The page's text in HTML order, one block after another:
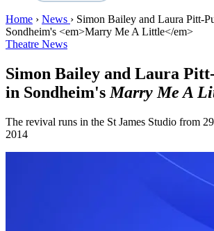
Home › News › Simon Bailey and Laura Pitt-
Sondheim's <em>Marry Me A Little</em>
Theatre News
Simon Bailey and Laura
in Sondheim'sMarry Me A
The revival runs in the St James Studio from
2014